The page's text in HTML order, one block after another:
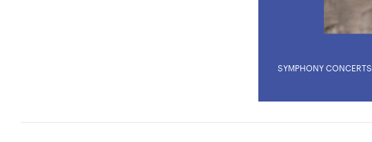
SYMPHONY CONCERTS